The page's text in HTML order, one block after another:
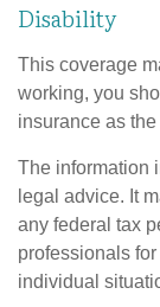
Disability
This coverage
working, you
insurance as
The information
legal advice. It
any federal tax
professionals
individual